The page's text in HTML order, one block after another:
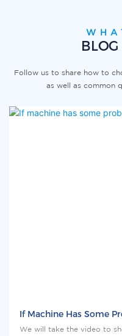
Follow us to share how to
as well as common
If Machine Has Some
We will take the video to